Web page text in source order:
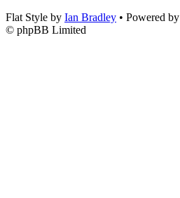
Flat Style by Ian Bradley • Powered by
© phpBB Limited